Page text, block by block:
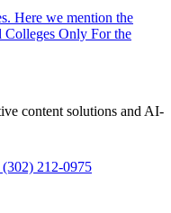
Here we mention the
Colleges Only For the
content solutions and AI-
212-0975